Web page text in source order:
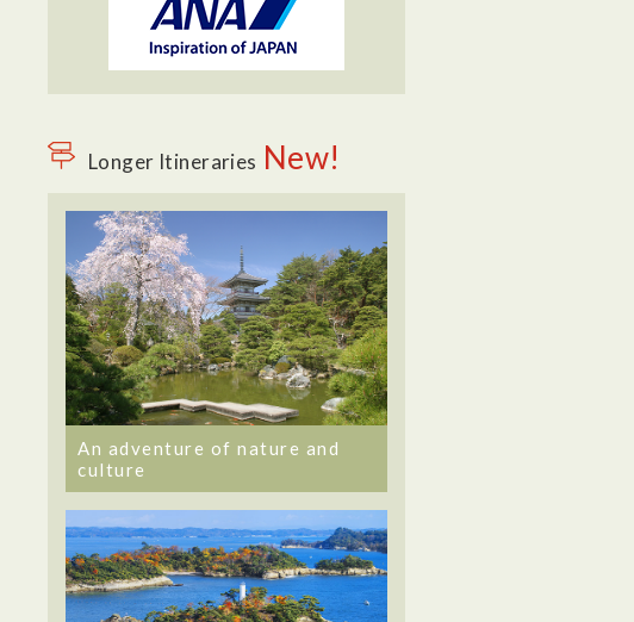
Longer Itineraries New!
An adventure of nature and
culture